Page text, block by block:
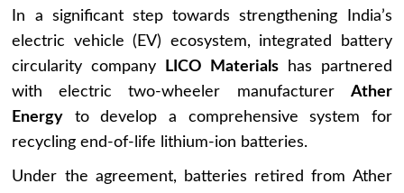
In a significant step towards strengthening India’s
electric vehicle (EV) ecosystem, integrated battery
circularity company
LICO Materialshas partnered
with electric two-wheeler manufacturer Ather
Energy to develop a comprehensive system for
recycling end-of-life lithium-ion batteries.
Under the agreement, batteries retired from Ather